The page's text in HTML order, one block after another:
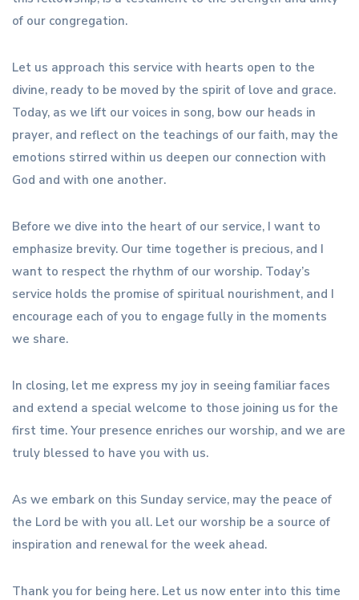
of our congregation.
Let us approach this service with hearts open to the
divine, ready to be moved by the spirit of love and grace.
Today, as we lift our voices in song, bow our heads in
prayer, and reflect on the teachings of our faith, may the
emotions stirred within us deepen our connection with
God and with one another.
Before we dive into the heart of our service, I want to
emphasize brevity. Our time together is precious, and I
want to respect the rhythm of our worship. Today’s
service holds the promise of spiritual nourishment, and I
encourage each of you to engage fully in the moments
we share.
In closing, let me express my joy in seeing familiar faces
and extend a special welcome to those joining us for the
first time. Your presence enriches our worship, and we are
truly blessed to have you with us.
As we embark on this Sunday service, may the peace of
the Lord be with you all. Let our worship be a source of
inspiration and renewal for the week ahead.
Thank you for being here. Let us now enter into this time